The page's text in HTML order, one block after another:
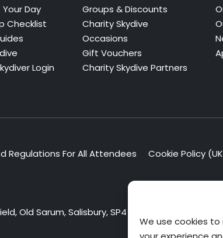
We use cookies
Day
Checklist
Login
Groups & Discounts
Charity Skydive
Occasions
Gift Vouchers
Charity Skydive Partners
Regulations For All Attendees Cookie Policy
Old Sarum, Salisbury, SP4 6DZ